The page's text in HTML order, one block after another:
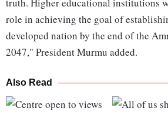
truth. Higher educational institutions
role in achieving the goal of
developed nation by the end of the
2047," President Murmu added.
Also Read